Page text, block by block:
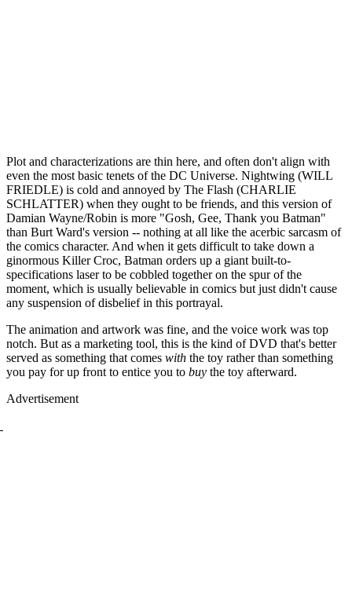
Plot and characterizations are thin here, and often don't align with
even the most basic tenets of the DC Universe. Nightwing (WILL
FRIEDLE) is cold and annoyed by The Flash (CHARLIE
SCHLATTER) when they ought to be friends, and this version of
Damian Wayne/Robin is more "Gosh, Gee, Thank you Batman"
than Burt Ward's version -- nothing at all like the acerbic sarcasm of
the comics character. And when it gets difficult to take down a
ginormous Killer Croc, Batman orders up a giant built-to-
specifications laser to be cobbled together on the spur of the
moment, which is usually believable in comics but just didn't cause
any suspension of disbelief in this portrayal.
The animation and artwork was fine, and the voice work was top
notch. But as a marketing tool, this is the kind of DVD that's better
served as something that comes with the toy rather than something
you pay for up front to entice you to buy the toy afterward.
Advertisement